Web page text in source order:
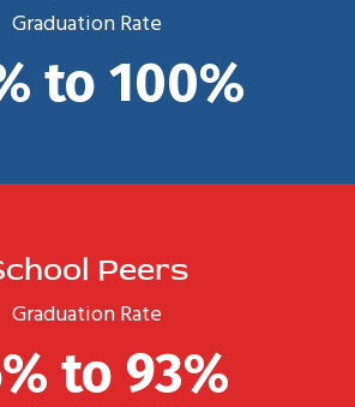
Graduation Rate
to 100%
Peers
Graduation Rate
to 93%